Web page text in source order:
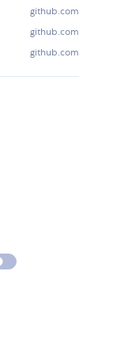
github.com
github.com
github.com